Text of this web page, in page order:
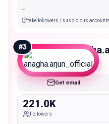
-
fake followers / suspicious accounts
#3
Macro
Get email
221.0K
Followers